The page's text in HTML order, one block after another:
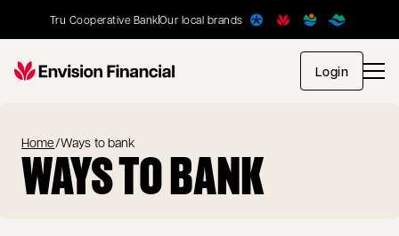
Tru Cooperative BankOur local brands
Loginopens
Home/Ways to bank
WAYS TO BANK